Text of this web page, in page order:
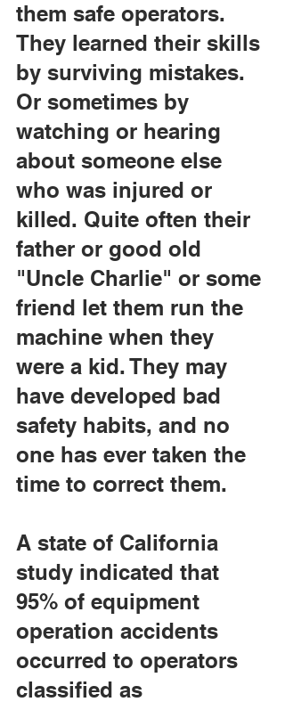
them safe operators.
They learned their skills
by surviving mistakes.
Or sometimes by
watching or hearing
about someone else
who was injured or
killed. Quite often their
father or good old
"Uncle Charlie" or some
friend let them run the
machine when they
were a kid. They may
have developed bad
safety habits, and no
one has ever taken the
time to correct them.
A state of California
study indicated that
95% of equipment
operation accidents
occurred to operators
classified as